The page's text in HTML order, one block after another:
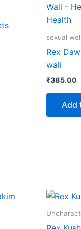
sexual
Rex
wali
₹385.00
Add